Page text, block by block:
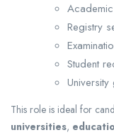
Registry
Student
This role is ideal for
universities,